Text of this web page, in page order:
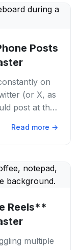
Posts
on
(or X, as
post at the
Read more →
Reels**
multiple